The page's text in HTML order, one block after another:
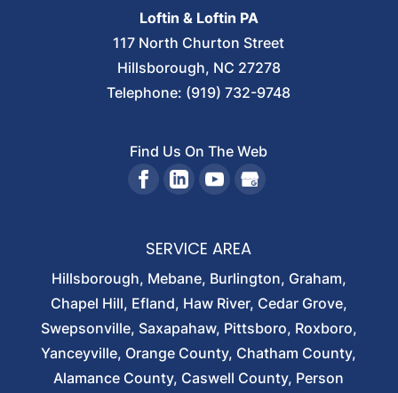
Loftin & Loftin PA
117 North Churton Street
Hillsborough, NC 27278
Telephone: (919) 732-9748
Find Us On The Web
SERVICE AREA
Hillsborough, Mebane, Burlington, Graham,
Chapel Hill, Efland, Haw River, Cedar Grove,
Swepsonville, Saxapahaw, Pittsboro, Roxboro,
Yanceyville, Orange County, Chatham County,
Alamance County, Caswell County, Person